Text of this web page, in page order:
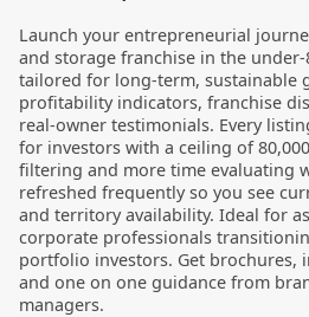
Launch your entrepreneurial
and storage franchise in the
tailored for long-term, sustainable
profitability indicators, franchise
real-owner testimonials. Every
for investors with a ceiling of
filtering and more time evaluating
refreshed frequently so you see
and territory availability. Ideal for
corporate professionals
portfolio investors. Get brochures,
and one on one guidance from
managers.